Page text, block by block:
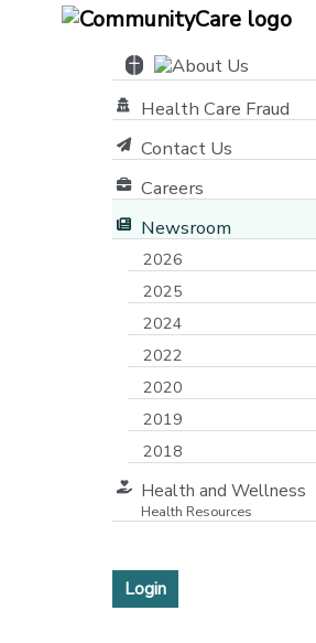
Health Care Fraud
Contact Us
Careers
Newsroom
2026
2025
2024
2022
2020
2019
2018
Health and Wellness
Health Resources
Login